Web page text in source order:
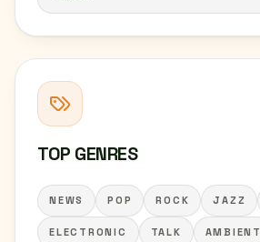
TOP GENRES
NEWS POP ROCK JAZZ
ELECTRONIC TALK AMBIENT